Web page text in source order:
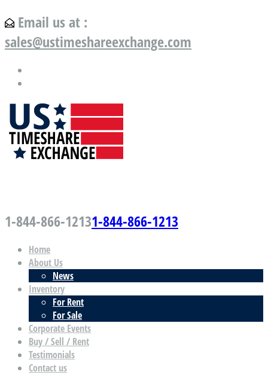
Email us at :
sales@ustimeshareexchange.com
1-844-866-12131-844-866-1213
Home
About Us
News
Inventory
For Rent
For Sale
Corporate Events
Buy / Sell / Rent
Testimonials
Contact us